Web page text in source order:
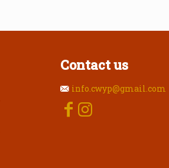
Contact us
info.cwyp@gmail.com